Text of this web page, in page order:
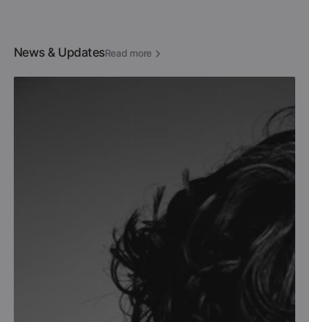
News & UpdatesRead more